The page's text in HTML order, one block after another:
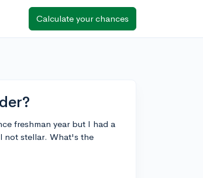
Calculate your chances
freshman year but I had a
not stellar. What's the